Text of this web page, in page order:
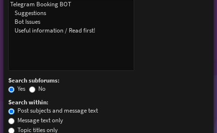
Search subforums:
Yes
No
Search within:
Post subjects and message text
Message text only
Topic titles only